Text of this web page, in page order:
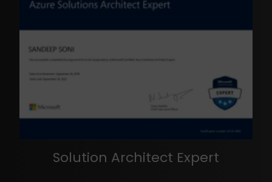
Solution Architect Expert